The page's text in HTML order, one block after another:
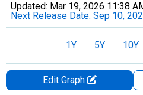
Updated: Mar 19, 2026 11:38
Next Release Date: Sep 10,
1Y 5Y 10Y
Edit Graph